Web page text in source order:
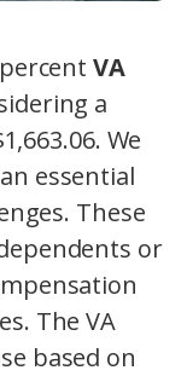
VA
a
We
essential
These
or
The VA
based on